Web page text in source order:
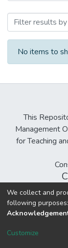
Browsing
No items to
This
Management
for Teaching
DSpace
We collect and
following purposes:
Customize